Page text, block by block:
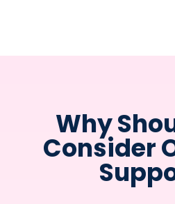
Why
Consider